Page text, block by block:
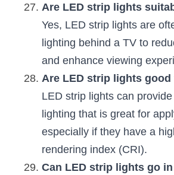
Are LED strip lights
Yes, LED strip lights are
lighting behind a TV to
and enhance viewing
Are LED strip lights good
LED strip lights can
lighting that is great for
especially if they have a
rendering index (CRI).
Can LED strip lights go